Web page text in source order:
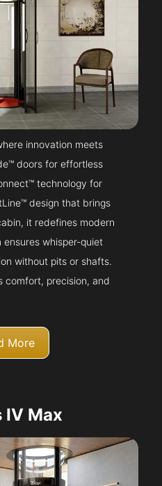
innovation meets
doors for effortless
technology for
design that brings
it redefines modern
whisper-quiet
without pits or shafts.
comfort, precision, and
More
IV Max